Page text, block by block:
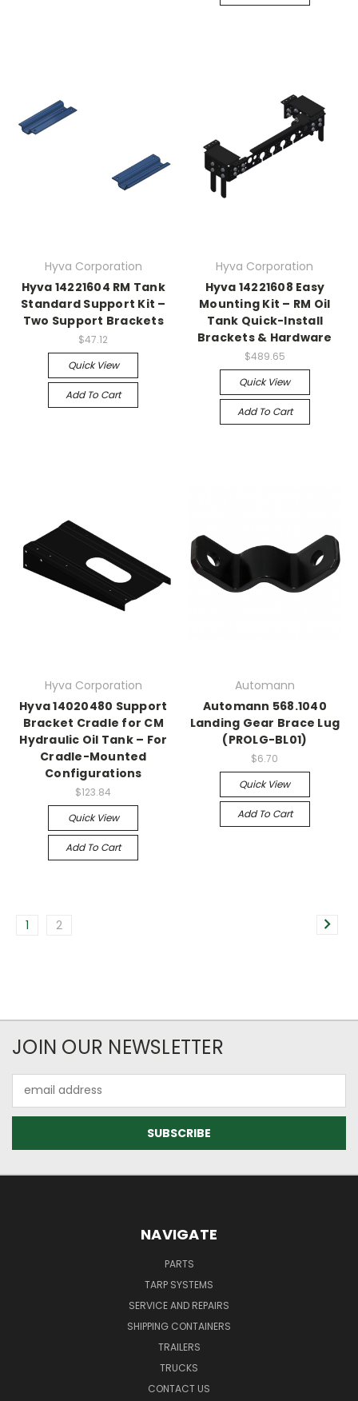
Hyva Corporation
Hyva 14221604 RM Tank
Standard Support Kit –
Two Support Brackets
$47.12
Quick View
Add To Cart
Hyva Corporation
Hyva 14221608 Easy
Mounting Kit – RM Oil
Tank Quick-Install
Brackets & Hardware
$489.65
Quick View
Add To Cart
Hyva Corporation
Hyva 14020480 Support
Bracket Cradle for CM
Hydraulic Oil Tank – For
Cradle-Mounted
Configurations
$123.84
Quick View
Add To Cart
Automann
Automann 568.1040
Landing Gear Brace Lug
(PROLG-BL01)
$6.70
Quick View
Add To Cart
1 2
JOIN OUR NEWSLETTER
Address
NAVIGATE
PARTS
TARP SYSTEMS
SERVICE AND REPAIRS
SHIPPING CONTAINERS
TRAILERS
TRUCKS
CONTACT US